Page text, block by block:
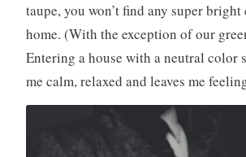
taupe, you won’t find any super
home. (With the exception of our
Entering a house with a neutral color
me calm, relaxed and leaves me